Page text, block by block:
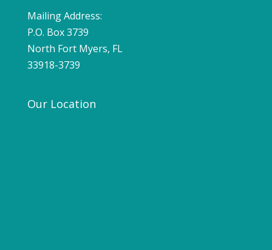
Mailing Address:
P.O. Box 3739
North Fort Myers, FL
33918-3739
Our Location